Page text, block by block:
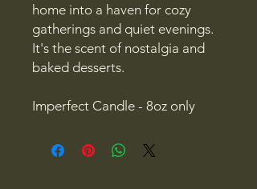
home into a haven for cozy
gatherings and quiet evenings.
It's the scent of nostalgia and
baked desserts.
Imperfect Candle - 8oz only